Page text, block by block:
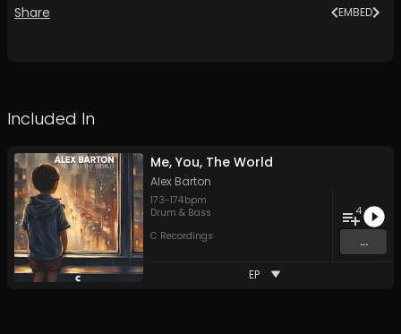
Share EMBED
Included In
Me, You, The World
Alex Barton
173-174bpm
Drum & Bass
C Recordings
4
...
EP